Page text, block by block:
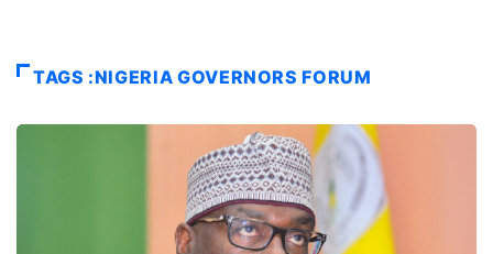
TAGS :NIGERIA GOVERNORS FORUM